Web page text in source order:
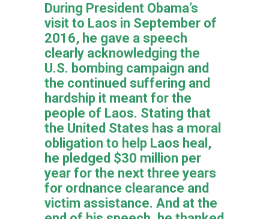
During President Obama’s
visit to Laos in September of
2016, he gave a speech
clearly acknowledging the
U.S. bombing campaign and
the continued suffering and
hardship it meant for the
people of Laos. Stating that
the United States has a moral
obligation to help Laos heal,
he pledged $30 million per
year for the next three years
for ordnance clearance and
victim assistance. And at the